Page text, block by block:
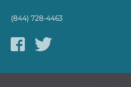
(844) 728-4463